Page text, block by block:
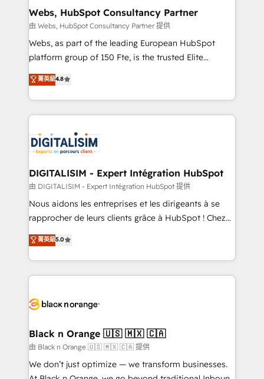
and build using HubSpot 🔌 Integrating HubSpot
with other systems 🎓 Training your teams to be
HubSpot pros 📊 Lead generation services using
HubSpot Why us? - SIX HubSpot Accreditations -
CRM, Solutions Architecture, Onboarding , Data
Migration, Custom Integration & Platform
team of 25+ experts Contact us today to help you
get more from your investment in HubSpot.
Webs, HubSpot Consultancy Partner
由 Webs, HubSpot Consultancy Partner 提供
Webs, as part of the leading European HubSpot
platform group of 150 Fte, is the trusted Elite
HubSpot CRM Partner offering you a roadmap on
maximizing EBITDA and achieving Commercial
Excellence. With our targeted processes, we
strengthen your digital transformation and minimize
Implementation partner, we provide expertise to
drive your business forward. Since 2015 we are fully
dedicated to HubSpot and with an experienced
team (50+), we work with reputable companies in
B2B sectors such as manufacturing, SaaS and
business services. We prepare a customized
impact of your digital transformation, including a
detailed financial rationale with a focus on ROI and
embark on a transformational journey that sets your
business up for long-term success. Unlock your
business. If not now, when?
菁英級4.8
DIGITALISIM - Expert Intégration HubSpot
由 DIGITALISIM - Expert Intégration HubSpot 提供
Nous aidons les entreprises et les dirigeants à se
rapprocher de leurs clients grâce à HubSpot ! Chez
DIGITALISIM, nous avons l'intime conviction que la
réussite des entreprises passe par l’innovation web,
le marketing digital, et la relation client ! C'est
pourquoi, nos experts sont à la fois capables de
référencement, votre stratégie digitale et le pilotage
projet HubSpot avec DIGITALISIM : 🧽 Nettoyage,
migration et intégration des bases de données. 🚀
Développement des interfaces avec vos logiciels
métiers ⚙️ Configuration de la plateforme HubSpot
菁英級5.0
Black n Orange 🇺🇸 🇲🇽 🇨🇦
由 Black n Orange 🇺🇸 🇲🇽 🇨🇦 提供
We don’t just optimize — we transform businesses.